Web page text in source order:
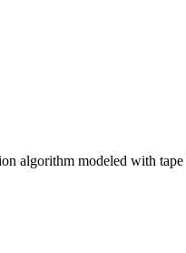
algorithm modeled with